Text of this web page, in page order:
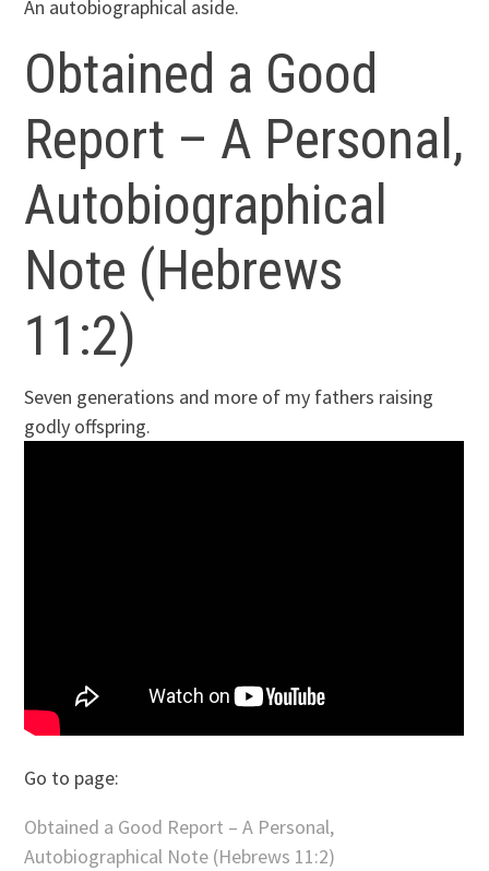
An autobiographical aside.
Obtained a Good
Report – A Personal,
Autobiographical
Note (Hebrews
11:2)
Seven generations and more of my fathers raising
godly offspring.
Go to page:
Obtained a Good Report – A Personal,
Autobiographical Note (Hebrews 11:2)